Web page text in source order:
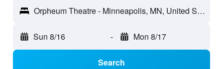
Orpheum Theatre - Minneapolis, MN, United States
Sun 8/16 - Mon 8/17
Search